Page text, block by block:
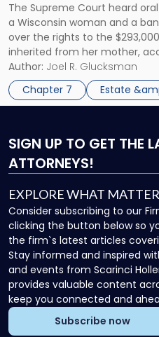
The Supreme Court heard
a Wisconsin woman and a
over the rights to the
inherited from her mother,
Journal. Heidi Heffron-Clark,
the IRA that Heffron-Clark’s
Author: Joel R. Glucksman
Chapter 7
Estate
SIGN UP TO GET THE
ATTORNEYS!
EXPLORE WHAT
Consider subscribing to our
clicking the button below so
the firm`s latest articles
Stay informed and inspired
and events from Scarinci
provides valuable content
keep you connected and
Subscribe now